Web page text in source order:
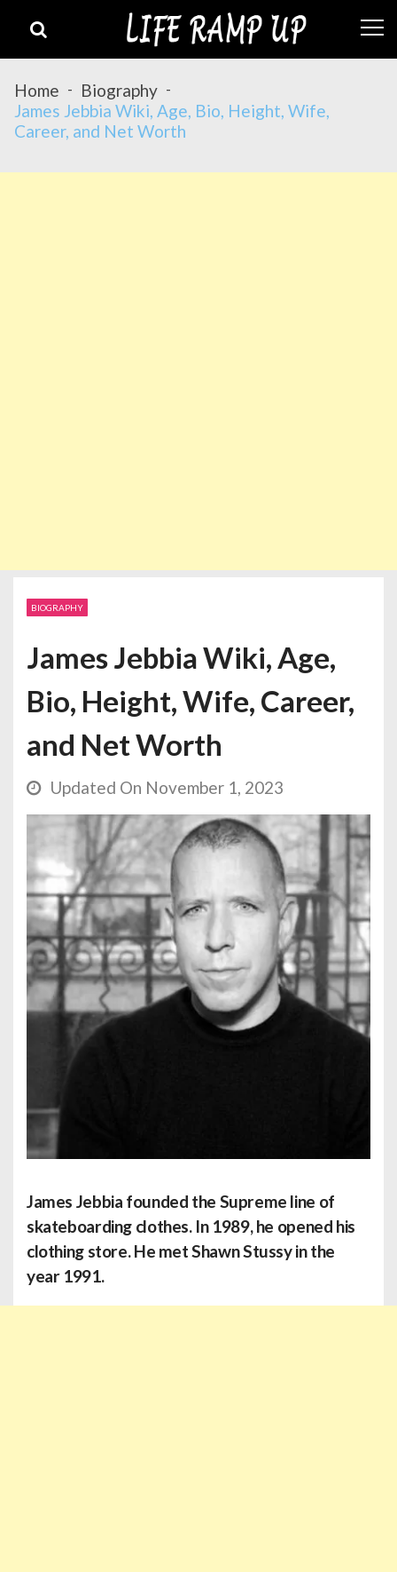
Home
Biography
James Jebbia Wiki, Age, Bio, Height, Wife,
Career, and Net Worth
BIOGRAPHY
James Jebbia Wiki, Age,
Bio, Height, Wife, Career,
and Net Worth
Updated On November 1, 2023
James Jebbia founded the Supreme line of
skateboarding clothes. In 1989, he opened his
clothing store. He met Shawn Stussy in the
year 1991.